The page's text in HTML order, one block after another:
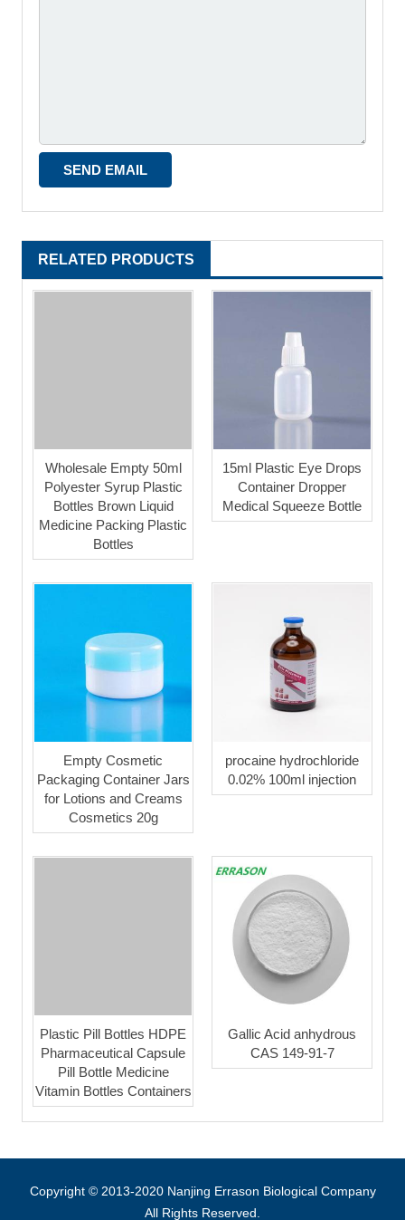
RELATED PRODUCTS
Wholesale Empty 50ml
Polyester Syrup Plastic
Bottles Brown Liquid
Medicine Packing Plastic
Bottles
15ml Plastic Eye Drops
Container Dropper
Medical Squeeze Bottle
Empty Cosmetic
Packaging Container Jars
for Lotions and Creams
Cosmetics 20g
procaine hydrochloride
0.02% 100ml injection
Plastic Pill Bottles HDPE
Pharmaceutical Capsule
Pill Bottle Medicine
Vitamin Bottles Containers
Gallic Acid anhydrous
CAS 149-91-7
Copyright © 2013-2020 Nanjing Errason Biological Company
All Rights Reserved.